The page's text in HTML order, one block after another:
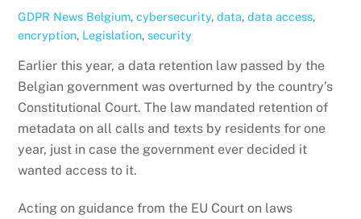
GDPR News Belgium,cybersecurity,data,data access,
encryption, Legislation,security
Earlier this year, a data retention law passed by the
Belgian government was overturned by the country’s
Constitutional Court. The law mandated retention of
metadata on all calls and texts by residents for one
year, just in case the government ever decided it
wanted access to it.
Acting on guidance from the EU Court on laws